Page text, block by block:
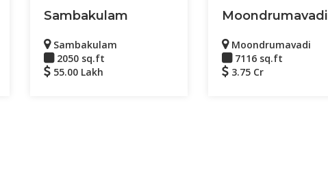
Sambakulam
Sambakulam
2050 sq.ft
55.00 Lakh
Moondrumavadi
Moondrumavadi
7116 sq.ft
3.75 Cr